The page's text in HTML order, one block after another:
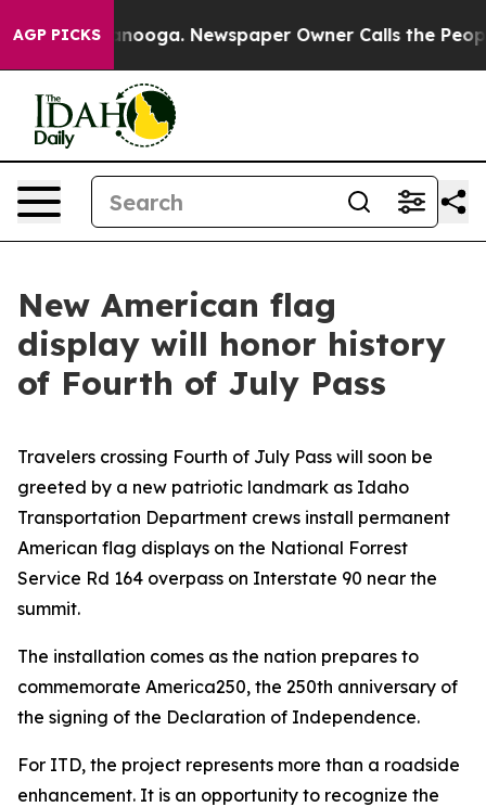
AGP PICKS
in Chattanooga. Newspaper Owner Calls the
New American flag
display will honor history
of Fourth of July Pass
Travelers crossing Fourth of July Pass will soon be
greeted by a new patriotic landmark as Idaho
Transportation Department crews install permanent
American flag displays on the National Forrest
Service Rd 164 overpass on Interstate 90 near the
summit.
The installation comes as the nation prepares to
commemorate America250, the 250th anniversary of
the signing of the Declaration of Independence.
For ITD, the project represents more than a roadside
enhancement. It is an opportunity to recognize the